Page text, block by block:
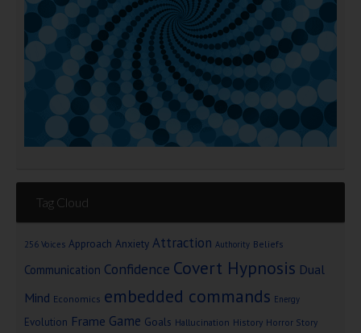
Tag Cloud
256 Voices Approach Anxiety Attraction Authority Beliefs
Communication Confidence Covert Hypnosis Dual
Mind Economics embedded commands Energy
Evolution Frame Game Goals Hallucination History Horror Story